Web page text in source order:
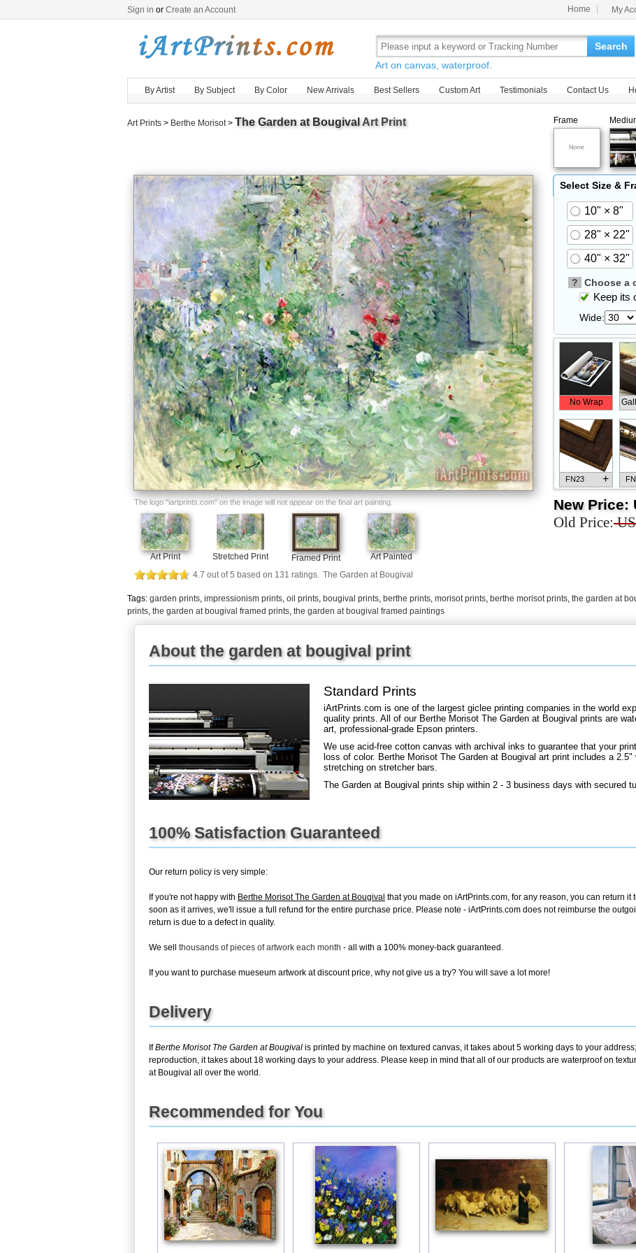
Sign in or Create an Account Home My
Search
Art on canvas, waterproof.
By Artist By Subject By Color New Arrivals Best Sellers Custom Art Testimonials Contact Us
Art Prints > Berthe Morisot> The Garden at BougivalArt Print Frame
The logo "iartprints.com" on the image will not appear on the final art painting.
Art Print Stretched Print Framed Print
Art Painted
4.7 out of5 based on 131 ratings. The Garden at Bougival
Select Size &
10" × 8"
28" × 22"
40" × 32"
? Choose a
Keep its
Wide:
No Wrap
FN23 +
New Price:
Old Price:
Tags: garden prints, impressionism prints, oil prints, bougival prints, berthe prints, morisot prints, berthe morisot prints, the garden at
prints, the garden at bougival framed prints, the garden at bougival framed paintings
About the garden at bougival print
Standard Prints
iArtPrints.com is one of the largest giclee printing companies in the world
quality prints. All of our Berthe Morisot The Garden at Bougival prints are
art, professional-grade Epson printers.
We use acid-free cotton canvas with archival inks to guarantee that your
loss of color. Berthe Morisot The Garden at Bougival art print includes a
stretching on stretcher bars.
The Garden at Bougival prints ship within 2 - 3 business days with secured
100% Satisfaction Guaranteed
Our return policy is very simple:
If you're not happy with Berthe Morisot The Garden at Bougival that you made on iArtPrints.com, for any reason, you can return it
soon as it arrives, we'll issue a full refund for the entire purchase price. Please note - iArtPrints.com does not reimburse the
return is due to a defect in quality.
We sell thousands of pieces of artwork each month - all with a 100% money-back guaranteed.
If you want to purchase mueseum artwork at discount price, why not give us a try? You will save a lot more!
Delivery
IfBerthe Morisot The Garden at Bougival is printed by machine on textured canvas, it takes about 5 working days to your
reproduction, it takes about 18 working days to your address. Please keep in mind that all of our products are waterproof on
at Bougival all over the world.
Recommended for You